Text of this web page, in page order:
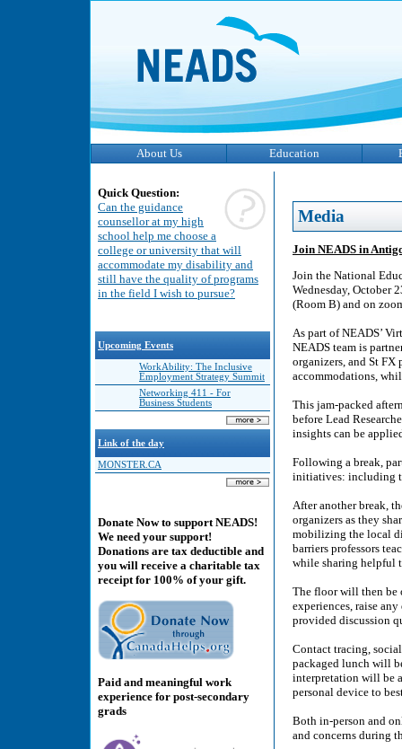
About Us Education
Quick Question:
Can the guidance
counsellor at my high
school help me choose a
college or university that will
accommodate my disability and
still have the quality of programs
in the field I wish to pursue?
Upcoming Events
WorkAbility: The Inclusive
Employment Strategy Summit
Networking 411 - For
Business Students
Link of the day
MONSTER.CA
Donate Now to support NEADS!
We need your support!
Donations are tax deductible and
you will receive a charitable tax
receipt for 100% of your gift.
Paid and meaningful work
experience for post-secondary
grads
Media
Join NEADS in
Join the National
Wednesday, October
(Room B) and on
As part of NEADS’
NEADS team is
organizers, and St
accommodations,
This jam-packed
before Lead
insights can be
Following a break,
initiatives: including
After another break,
organizers as they
mobilizing the local
barriers professors
while sharing helpful
The floor will then be
experiences, raise
provided discussion
Contact tracing,
packaged lunch will
interpretation will be
personal device to
Both in-person and
and concerns during